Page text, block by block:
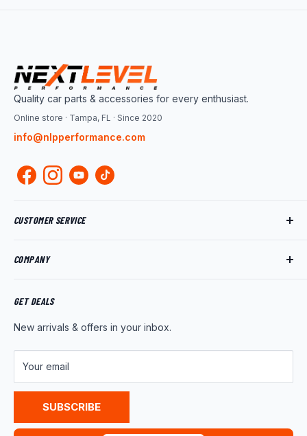
Quality car parts & accessories for every enthusiast.
Online store · Tampa, FL · Since 2020
info@nlpperformance.com
CUSTOMER SERVICE
My Account
Shipping Policy
FAQ
COMPANY
Product News
Contact Us
Customer Reviews
Privacy Policy
Terms of Service
GET DEALS
New arrivals & offers in your inbox.
Your email
SUBSCRIBE